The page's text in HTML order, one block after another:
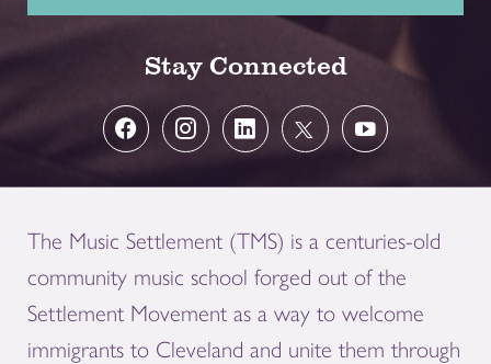
Stay Connected
The Music Settlement (TMS) is a centuries-old
community music school forged out of the
Settlement Movement as a way to welcome
immigrants to Cleveland and unite them through